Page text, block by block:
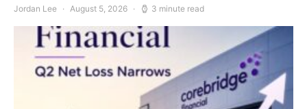
Jordan Lee August 5, 2026 3 minute read